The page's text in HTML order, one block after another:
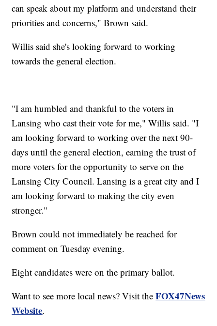
can speak about my platform and understand their
priorities and concerns," Brown said.
Willis said she's looking forward to working
towards the general election.
"I am humbled and thankful to the voters in
Lansing who cast their vote for me," Willis said. "I
am looking forward to working over the next 90-
days until the general election, earning the trust of
more voters for the opportunity to serve on the
Lansing City Council. Lansing is a great city and I
am looking forward to making the city even
stronger."
Brown could not immediately be reached for
comment on Tuesday evening.
Eight candidates were on the primary ballot.
Want to see more local news? Visit theFOX47News
Website.